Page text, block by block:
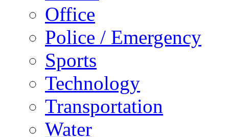
Office
Police / Emergency
Sports
Technology
Transportation
Water